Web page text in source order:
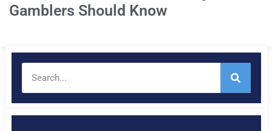
Gamblers Should Know